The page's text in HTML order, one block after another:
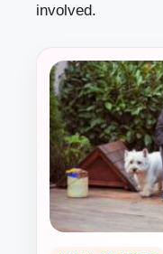
involved.